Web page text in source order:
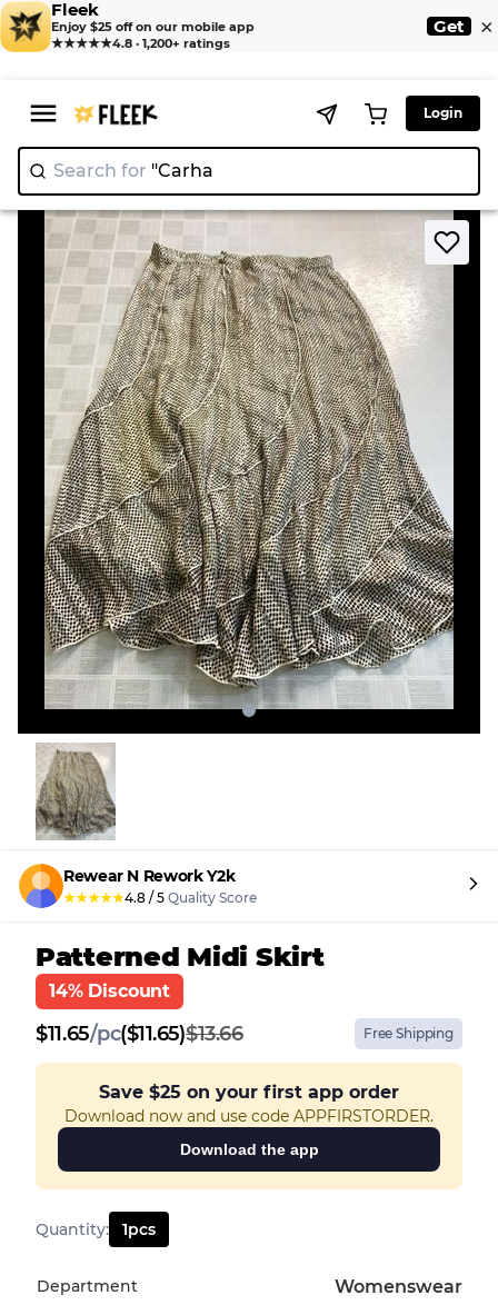
Fleek
Enjoy $25 off on our mobile app
★★★★★4.8 · 1,200+ ratings
Get ×
Login
Search for "|
Home > Skirt > Patterned Midi Skirt
Rewear N Rework Y2k
★★★★★4.8 / 5 Quality Score
Patterned Midi Skirt
14% Discount
$11.65/pc($11.65)$13.66 Free Shipping
Save $25 on your first app order
Download now and use code APPFIRSTORDER.
Download the app
Quantity: 1pcs
Department Womenswear